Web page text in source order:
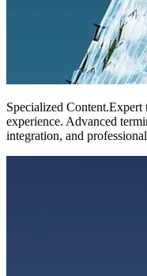
Specialized Content.Expert
experience. Advanced
integration, and